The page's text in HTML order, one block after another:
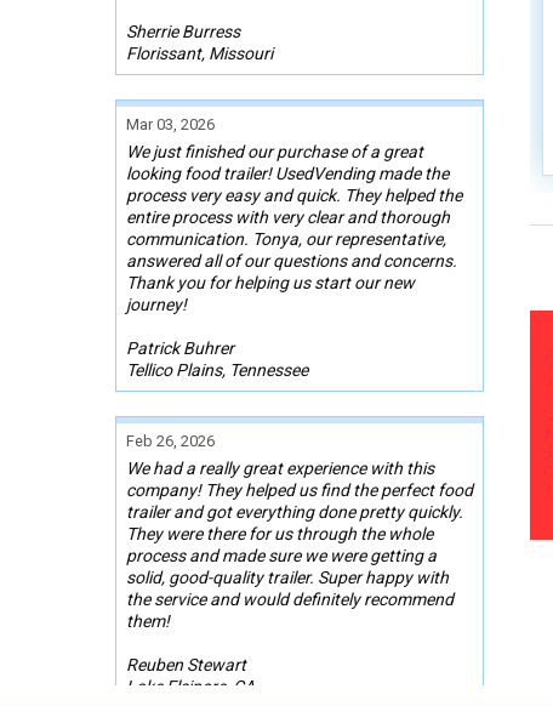
Sherrie Burress
Florissant, Missouri
Mar 03, 2026
We just finished our purchase of a great
looking food trailer! UsedVending made the
process very easy and quick. They helped the
entire process with very clear and thorough
communication. Tonya, our representative,
answered all of our questions and concerns.
Thank you for helping us start our new
journey!
Patrick Buhrer
Tellico Plains, Tennessee
Feb 26, 2026
We had a really great experience with this
company! They helped us find the perfect food
trailer and got everything done pretty quickly.
They were there for us through the whole
process and made sure we were getting a
solid, good-quality trailer. Super happy with
the service and would definitely recommend
them!
Reuben Stewart
Lake Elsinore, CA